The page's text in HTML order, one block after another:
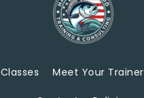
Classes Meet Your Trainer